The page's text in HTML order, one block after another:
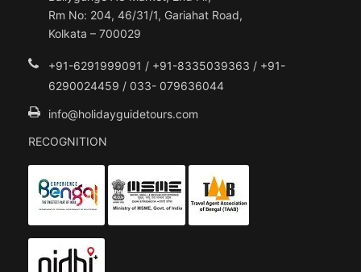
Rm No: 204, 46/31/1, Gariahat Road,
Kolkata – 700029
+91-6291999091 / +91-8335039363 / +91-
6290024459 / 033- 079636044
info@holidayguidetours.com
RECOGNITION